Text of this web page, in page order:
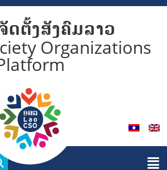
ດຕັ້ງສັງຄົມລາວ
Organizations